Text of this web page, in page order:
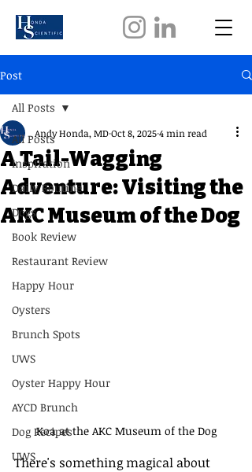
Post
All Posts
Inspiration
Daily Routine
Dogs
Book Review
Restaurant Review
Happy Hour
Oysters
Brunch Spots
UWS
Oyster Happy Hour
AYCD Brunch
Dog Recipes
UWS
All Posts
A Tail-Wagging
Adventure: Visiting the
AKC Museum of the Dog
Andy Honda, MDOct 8, 20254 min read
Koa at the AKC Museum of the Dog
There's something magical about